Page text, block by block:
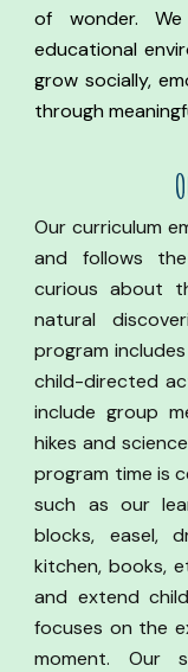
of wonder.
educational
grow socially,
through
Our curriculum
and follows
curious about
natural
program
child-directed
include group
hikes and
program time is
such as our
blocks, easel,
kitchen, books,
and extend
focuses on the
moment. Our